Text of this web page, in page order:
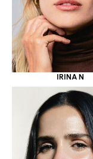
IRINA N